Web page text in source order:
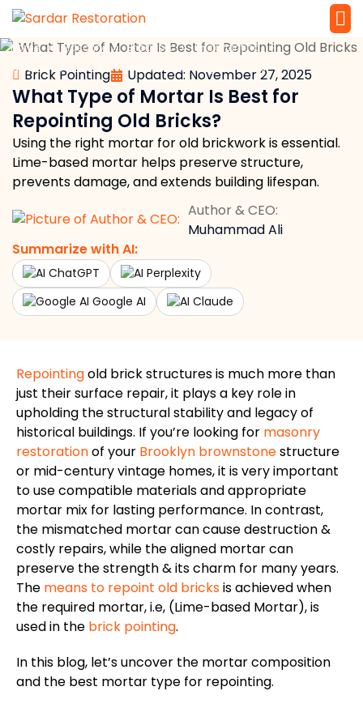
Brick Pointing Updated: November 27, 2025
What Type of Mortar Is Best for
Repointing Old Bricks?
Using the right mortar for old brickwork is essential.
Lime-based mortar helps preserve structure,
prevents damage, and extends building lifespan.
Author & CEO:
Muhammad Ali
Summarize with AI:
ChatGPT
Perplexity
Google AI
Claude
Home » Masonry » Brickwork » Brick Pointing »
What Type of Mortar Is Best for Repointing Old Bricks?
Repointingold brick structures is much more than
just their surface repair, it plays a key role in
upholding the structural stability and legacy of
historical buildings. If you’re looking for masonry
restorationof your Brooklyn brownstonestructure
or mid-century vintage homes, it is very important
to use compatible materials and appropriate
mortar mix for lasting performance. In contrast,
the mismatched mortar can cause destruction &
costly repairs, while the aligned mortar can
preserve the strength & its charm for many years.
The means to repoint old bricksis achieved when
the required mortar, i.e, (Lime-based Mortar), is
used in the brick pointing.
In this blog, let’s uncover the mortar composition
and the best mortar type for repointing.